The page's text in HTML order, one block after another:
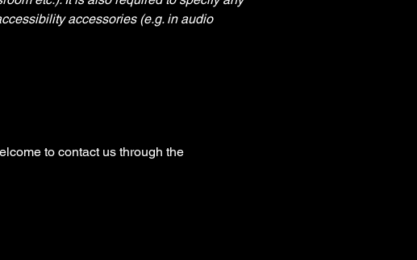
accessories (e.g. in audio
to contact us through the